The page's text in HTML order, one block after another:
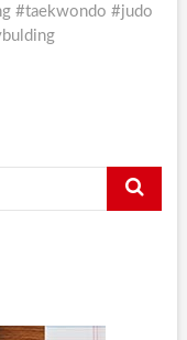
#taekwondo #judo
Search